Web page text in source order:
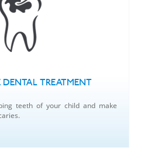
DENTAL TREATMENT
teeth of your child and make